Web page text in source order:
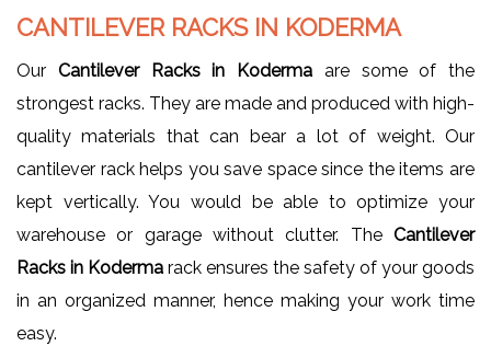
CANTILEVER RACKS IN KODERMA
Our Cantilever Racks in Koderma are some of the
strongest racks. They are made and produced with high-
quality materials that can bear a lot of weight. Our
cantilever rack helps you save space since the items are
kept vertically. You would be able to optimize your
warehouse or garage without clutter. The Cantilever
Racks in Koderma rack ensures the safety of your goods
in an organized manner, hence making your work time
easy.